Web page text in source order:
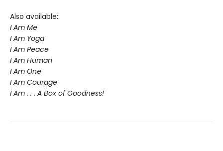
Also available:
I Am Me
I Am Yoga
I Am Peace
I Am Human
I Am One
I Am Courage
I Am . . . A Box of Goodness!